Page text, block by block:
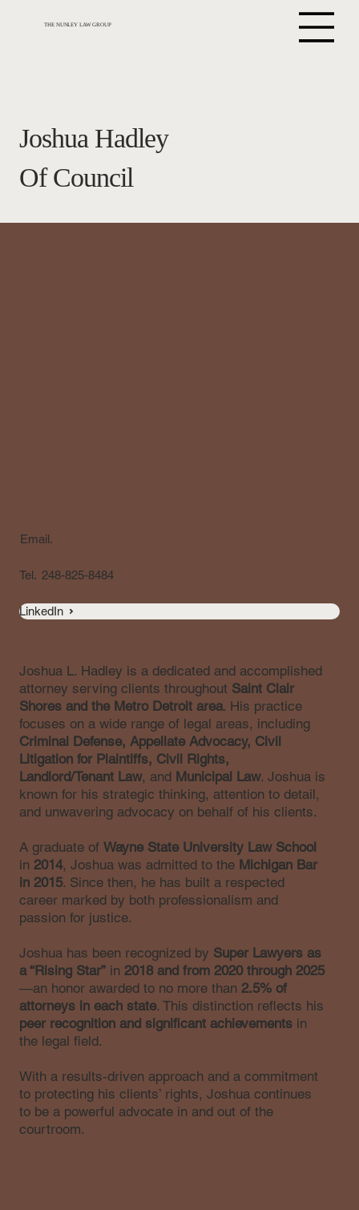
THE NUNLEY LAW GROUP
Email.
Tel. 248-825-8484
LinkedIn
Joshua L. Hadley is a dedicated and accomplished
attorney serving clients throughout Saint Clair
Shores and the Metro Detroit area. His practice
focuses on a wide range of legal areas, including
Criminal Defense, Appellate Advocacy, Civil
Litigation for Plaintiffs, Civil Rights,
Landlord/Tenant Law, and Municipal Law. Joshua is
known for his strategic thinking, attention to detail,
and unwavering advocacy on behalf of his clients.
A graduate ofWayne State University Law School
in2014, Joshua was admitted to the Michigan Bar
in 2015. Since then, he has built a respected
career marked by both professionalism and
passion for justice.
Joshua has been recognized by Super Lawyers as
a “Rising Star” in2018 and from 2020 through 2025
—an honor awarded to no more than2.5% of
attorneys in each state. This distinction reflects his
peer recognition and significant achievements in
the legal field.
With a results-driven approach and a commitment
to protecting his clients’ rights, Joshua continues
to be a powerful advocate in and out of the
courtroom.
Of Council
Joshua Hadley